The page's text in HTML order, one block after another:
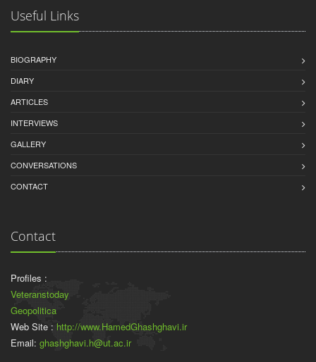
Useful Links
BIOGRAPHY
DIARY
ARTICLES
INTERVIEWS
GALLERY
CONVERSATIONS
CONTACT
Contact
Profiles :
Veteranstoday
Geopolitica
Web Site : http://www.HamedGhashghavi.ir
Email: ghashghavi.h@ut.ac.ir